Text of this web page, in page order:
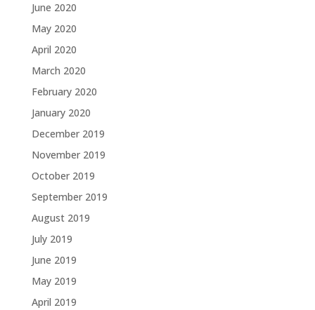
June 2020
May 2020
April 2020
March 2020
February 2020
January 2020
December 2019
November 2019
October 2019
September 2019
August 2019
July 2019
June 2019
May 2019
April 2019